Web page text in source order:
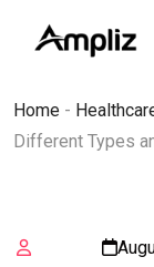
Home -
Different Types